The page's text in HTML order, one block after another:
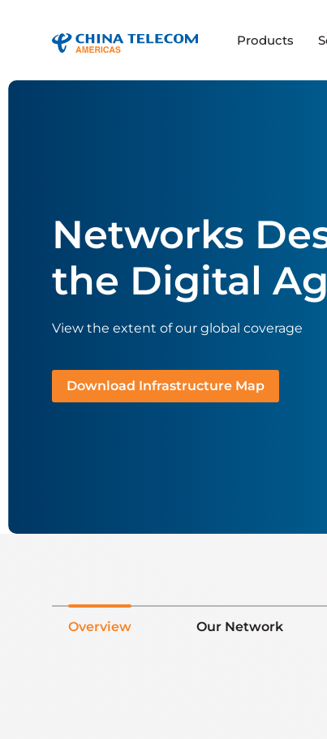
Products
Networks
the Digital
View the extent of our global coverage
Download Infrastructure Map
Overview Our Network